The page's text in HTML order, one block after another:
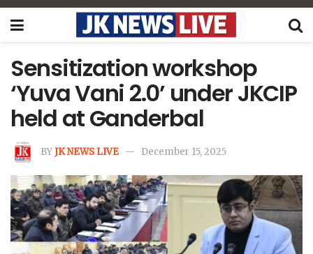
Sensitization workshop
‘Yuva Vani 2.0’ under JKCIP
held at Ganderbal
BYJK NEWS LIVE December 15, 2025